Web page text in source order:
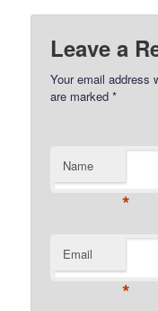
Leave a
Your email address
are marked*
Name
*
Email
*